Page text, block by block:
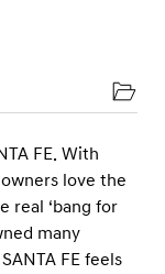
FE. With
love the
real ‘bang for
many
FE feels